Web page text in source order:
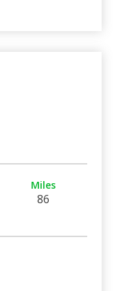
Miles
86